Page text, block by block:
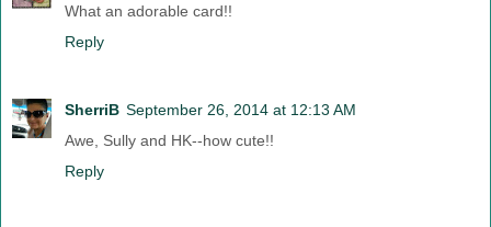
What an adorable card!!
Reply
SherriB September 26, 2014 at 12:13 AM
Awe, Sully and HK--how cute!!
Reply